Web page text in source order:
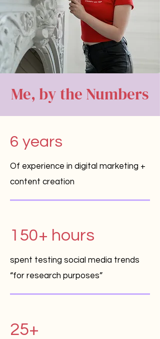
Me, by the Numbers
6 years
Of experience in digital marketing +
content creation
150+ hours
spent testing social media trends
“for research purposes”
25+